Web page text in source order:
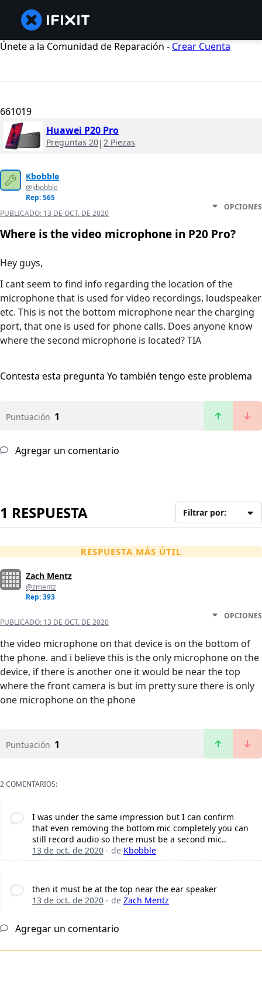
Únete a la Comunidad de Reparación - Crear Cuenta
661019
Huawei P20 Pro
Preguntas 20| 2 Piezas
Kbobble
@kbobble
Rep: 565
PUBLICADO: 13 DE OCT. DE 2020
OPCIONES
Where is the video microphone in P20 Pro?
Hey guys,
I cant seem to find info regarding the location of the
microphone that is used for video recordings, loudspeaker
etc. This is not the bottom microphone near the charging
port, that one is used for phone calls. Does anyone know
where the second microphone is located? TIA
Contesta esta pregunta Yo también tengo este problema
Puntuación 1
Agregar un comentario
1 RESPUESTA Filtrar por:
RESPUESTA MÁS ÚTIL
Zach Mentz
@zmentz
Rep: 393
PUBLICADO: 13 DE OCT. DE 2020
OPCIONES
the video microphone on that device is on the bottom of
the phone. and i believe this is the only microphone on the
device, if there is another one it would be near the top
where the front camera is but im pretty sure there is only
one microphone on the phone
Puntuación 1
2 COMENTARIOS:
I was under the same impression but I can confirm
that even removing the bottom mic completely you can
still record audio so there must be a second mic..
13 de oct. de 2020- de Kbobble
then it must be at the top near the ear speaker
13 de oct. de 2020- de Zach Mentz
Agregar un comentario